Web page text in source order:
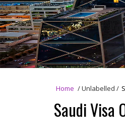
Home /Unlabelled /
Saudi Visa